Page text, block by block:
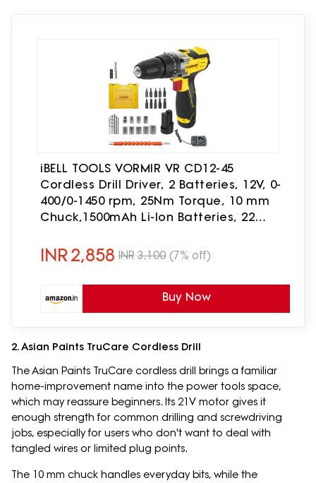
iBELL TOOLS VORMIR VR CD12-45
Cordless Drill Driver, 2 Batteries, 12V, 0-
400/0-1450 rpm, 25Nm Torque, 10 mm
Chuck,1500mAh Li-Ion Batteries, 22
Design-6 months warranty
INR2,858 INR 3,100 (7% off)
Buy Now
2. Asian Paints TruCare Cordless Drill
The Asian Paints TruCare cordless drill brings a familiar
home-improvement name into the power tools space,
which may reassure beginners. Its 21V motor gives it
enough strength for common drilling and screwdriving
jobs, especially for users who don't want to deal with
tangled wires or limited plug points.
The 10 mm chuck handles everyday bits, while the